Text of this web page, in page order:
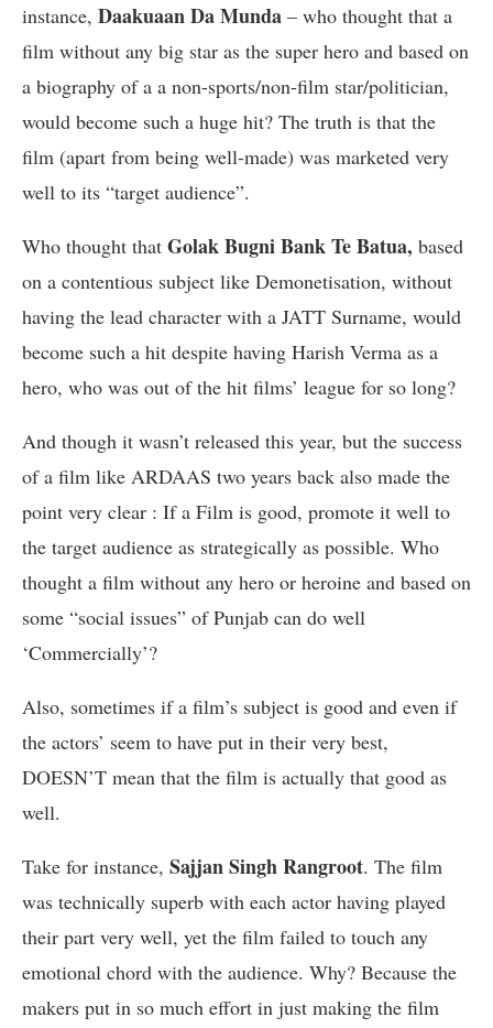
instance, Daakuaan Da Munda – who thought that a
film without any big star as the super hero and based on
a biography of a a non-sports/non-film star/politician,
would become such a huge hit? The truth is that the
film (apart from being well-made) was marketed very
well to its “target audience”.
Who thought that Golak Bugni Bank Te Batua, based
on a contentious subject like Demonetisation, without
having the lead character with a JATT Surname, would
become such a hit despite having Harish Verma as a
hero, who was out of the hit films’ league for so long?
And though it wasn’t released this year, but the success
of a film like ARDAAS two years back also made the
point very clear : If a Film is good, promote it well to
the target audience as strategically as possible. Who
thought a film without any hero or heroine and based on
some “social issues” of Punjab can do well
‘Commercially’?
Also, sometimes if a film’s subject is good and even if
the actors’ seem to have put in their very best,
DOESN’T mean that the film is actually that good as
well.
Take for instance, Sajjan Singh Rangroot. The film
was technically superb with each actor having played
their part very well, yet the film failed to touch any
emotional chord with the audience. Why? Because the
makers put in so much effort in just making the film